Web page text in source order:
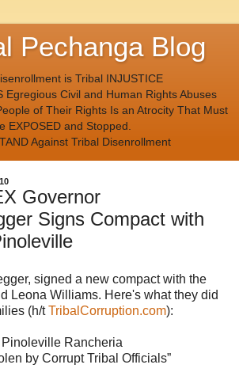
Pechanga Blog
is Tribal INJUSTICE
Egregious Civil and Human Rights Abuses
of Their Rights Is an Atrocity That Must
EXPOSED and Stopped.
Against Tribal Disenrollment
Governor
Signs Compact with
signed a new compact with the
Leona Williams. Here's what they did
(h/tTribalCorruption.com):
Pinoleville Rancheria
by Corrupt Tribal Officials”